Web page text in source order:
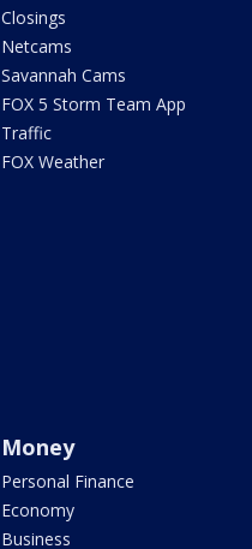
Closings
Netcams
Savannah Cams
FOX 5 Storm Team App
Traffic
FOX Weather
Money
Personal Finance
Economy
Business